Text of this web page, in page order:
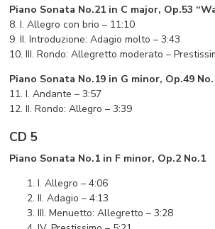
Piano Sonata No.21 in C major, Op.53
8. I. Allegro con brio – 11:10
9. II. Introduzione: Adagio molto – 3:43
10. III. Rondo: Allegretto moderato –
Piano Sonata No.19 in G minor, Op.49
11. I. Andante – 3:57
12. II. Rondo: Allegro – 3:39
CD 5
Piano Sonata No.1 in F minor, Op.2 No.1
I. Allegro – 4:06
II. Adagio – 4:13
III. Menuetto: Allegretto – 3:28